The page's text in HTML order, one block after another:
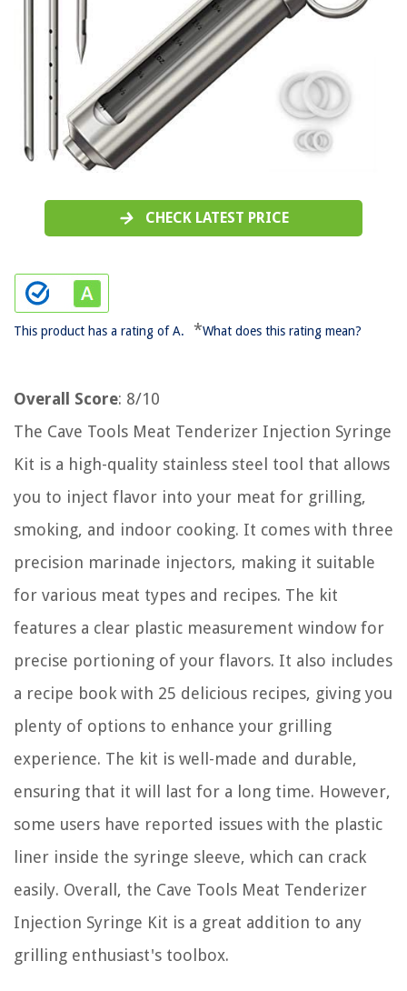
CHECK LATEST PRICE
This product has a rating of A. *What does this rating mean?
Overall Score: 8/10
The Cave Tools Meat Tenderizer Injection Syringe
Kit is a high-quality stainless steel tool that allows
you to inject flavor into your meat for grilling,
smoking, and indoor cooking. It comes with three
precision marinade injectors, making it suitable
for various meat types and recipes. The kit
features a clear plastic measurement window for
precise portioning of your flavors. It also includes
a recipe book with 25 delicious recipes, giving you
plenty of options to enhance your grilling
experience. The kit is well-made and durable,
ensuring that it will last for a long time. However,
some users have reported issues with the plastic
liner inside the syringe sleeve, which can crack
easily. Overall, the Cave Tools Meat Tenderizer
Injection Syringe Kit is a great addition to any
grilling enthusiast's toolbox.